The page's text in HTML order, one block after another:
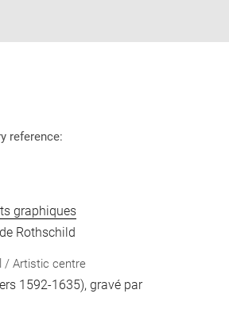
reference:
graphiques
Rothschild
/ Artistic centre
1592-1635), gravé par